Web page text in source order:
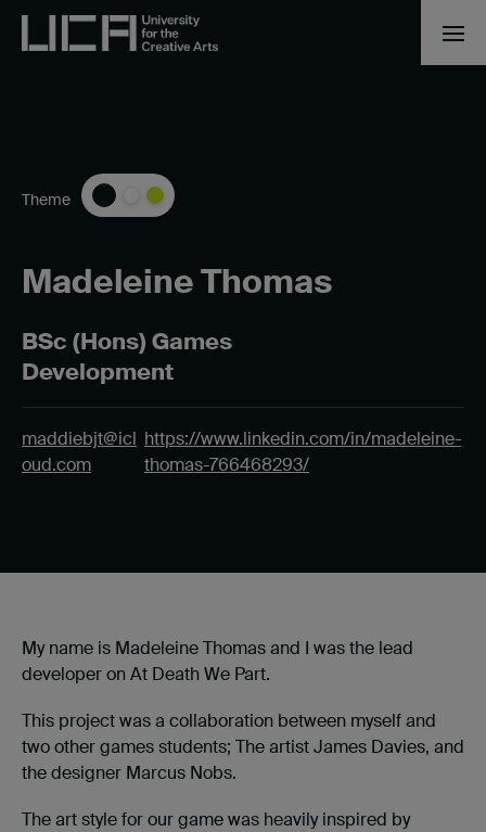
Madeleine Thomas
BSc (Hons) Games
Development
Theme
maddiebjt@icl
oud.com
https://www.linkedin.com/in/madeleine-
thomas-766468293/
My name is Madeleine Thomas and I was the lead
developer on At Death We Part.
This project was a collaboration between myself and
two other games students; The artist James Davies, and
the designer Marcus Nobs.
The art style for our game was heavily inspired by